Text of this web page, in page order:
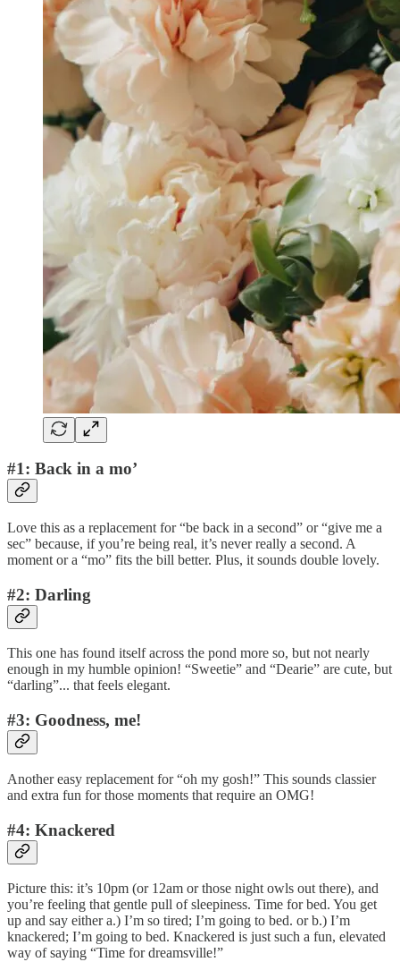
#1: Back in a mo’
Love this as a replacement for “be back in a second” or “give me a
sec” because, if you’re being real, it’s never really a second. A
moment or a “mo” fits the bill better. Plus, it sounds double lovely.
#2: Darling
This one has found itself across the pond more so, but not nearly
enough in my humble opinion! “Sweetie” and “Dearie” are cute, but
“darling”... that feels elegant.
#3: Goodness, me!
Another easy replacement for “oh my gosh!” This sounds classier
and extra fun for those moments that require an OMG!
#4: Knackered
Picture this: it’s 10pm (or 12am or those night owls out there), and
you’re feeling that gentle pull of sleepiness. Time for bed. You get
up and say either a.) I’m so tired; I’m going to bed. or b.) I’m
knackered; I’m going to bed. Knackered is just such a fun, elevated
way of saying “Time for dreamsville!”